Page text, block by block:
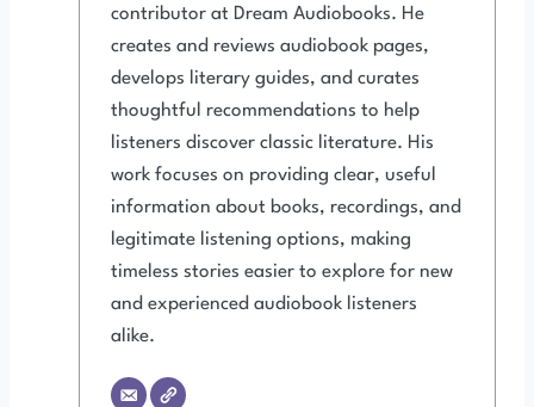
contributor at Dream Audiobooks. He
creates and reviews audiobook pages,
develops literary guides, and curates
thoughtful recommendations to help
listeners discover classic literature. His
work focuses on providing clear, useful
information about books, recordings, and
legitimate listening options, making
timeless stories easier to explore for new
and experienced audiobook listeners
alike.